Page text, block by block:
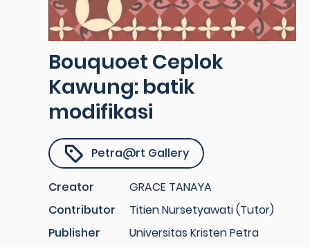
Bouquoet Ceplok
Kawung: batik
modifikasi
Petra@rt Gallery
Creator
GRACE TANAYA
Contributor
Titien Nursetyawati (Tutor)
Publisher
Universitas Kristen Petra